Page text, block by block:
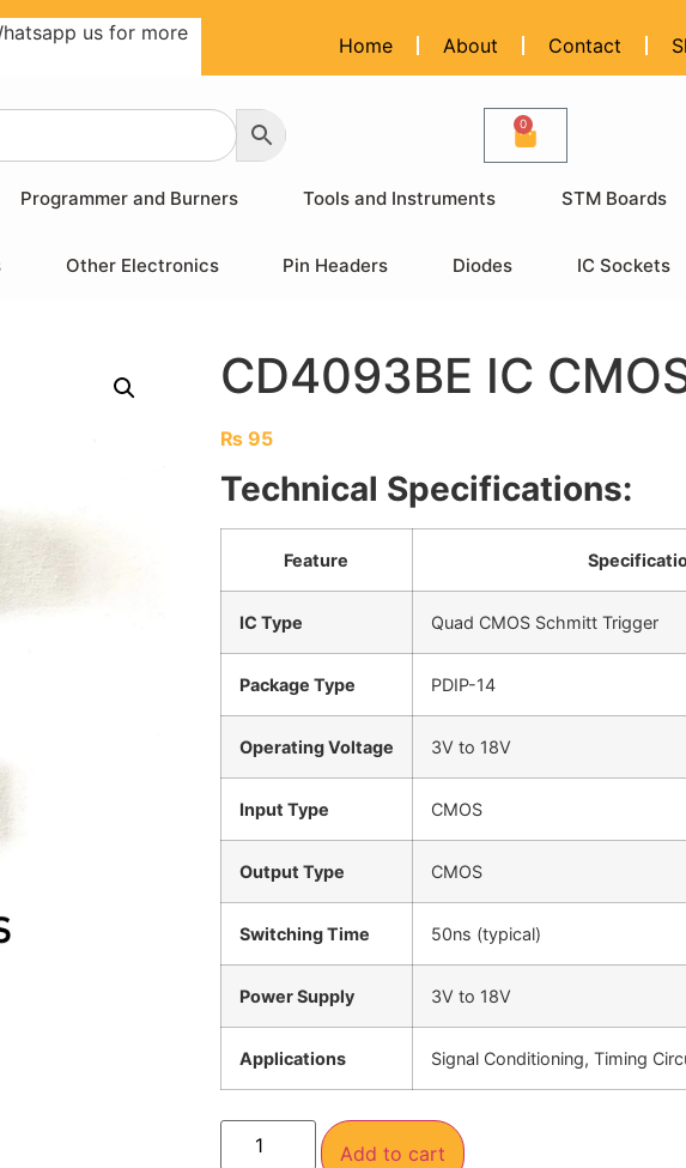
us for more
Home About Contact
0
Programmer and Burners Tools and Instruments STM Boards
Other Electronics Pin Headers Diodes IC Sockets
CD4093BE IC
₨95
Technical Specifications:
Feature
IC Type Quad CMOS Schmitt Trigger
Package Type PDIP-14
Operating Voltage 3V to 18V
Input Type CMOS
Output Type CMOS
Switching Time 50ns (typical)
Power Supply 3V to 18V
Applications Signal Conditioning, Timing
Add to cart